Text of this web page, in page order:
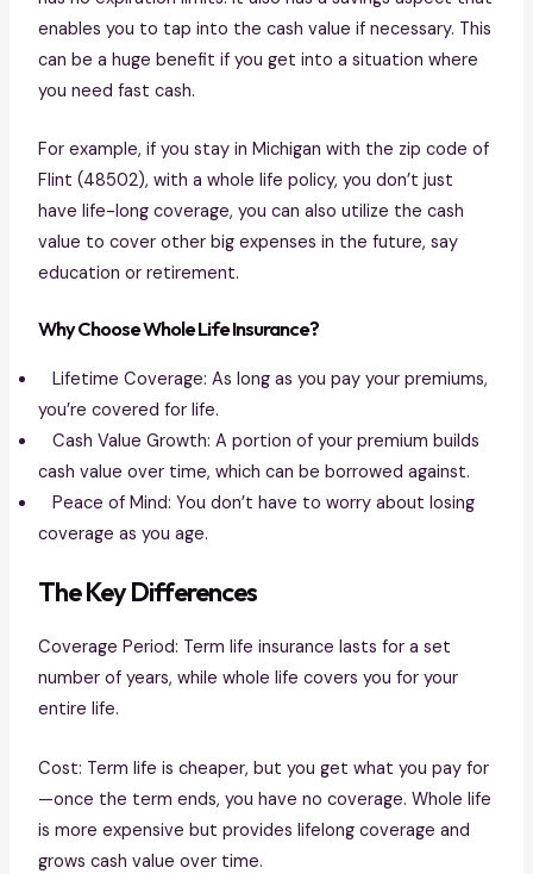
enables you to tap into the cash value if necessary. This
can be a huge benefit if you get into a situation where
you need fast cash.
For example, if you stay in Michigan with the zip code of
Flint (48502), with a whole life policy, you don’t just
have life-long coverage, you can also utilize the cash
value to cover other big expenses in the future, say
education or retirement.
Why Choose Whole Life Insurance?
Lifetime Coverage: As long as you pay your premiums,
you’re covered for life.
Cash Value Growth: A portion of your premium builds
cash value over time, which can be borrowed against.
Peace of Mind: You don’t have to worry about losing
coverage as you age.
The Key Differences
Coverage Period: Term life insurance lasts for a set
number of years, while whole life covers you for your
entire life.
Cost: Term life is cheaper, but you get what you pay for
—once the term ends, you have no coverage. Whole life
is more expensive but provides lifelong coverage and
grows cash value over time.